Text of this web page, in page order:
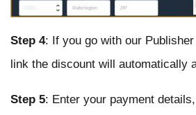
Step 4: If you go with our
link the discount will automatically
Step 5: Enter your payment